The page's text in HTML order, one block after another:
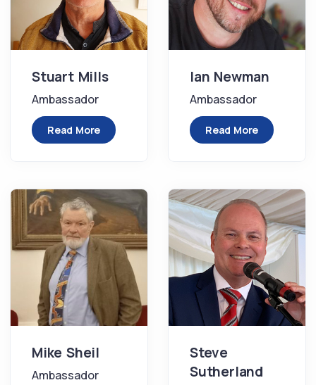
Stuart Mills
Ambassador
Read More
Ian Newman
Ambassador
Read More
Mike Sheil
Ambassador
Steve
Sutherland